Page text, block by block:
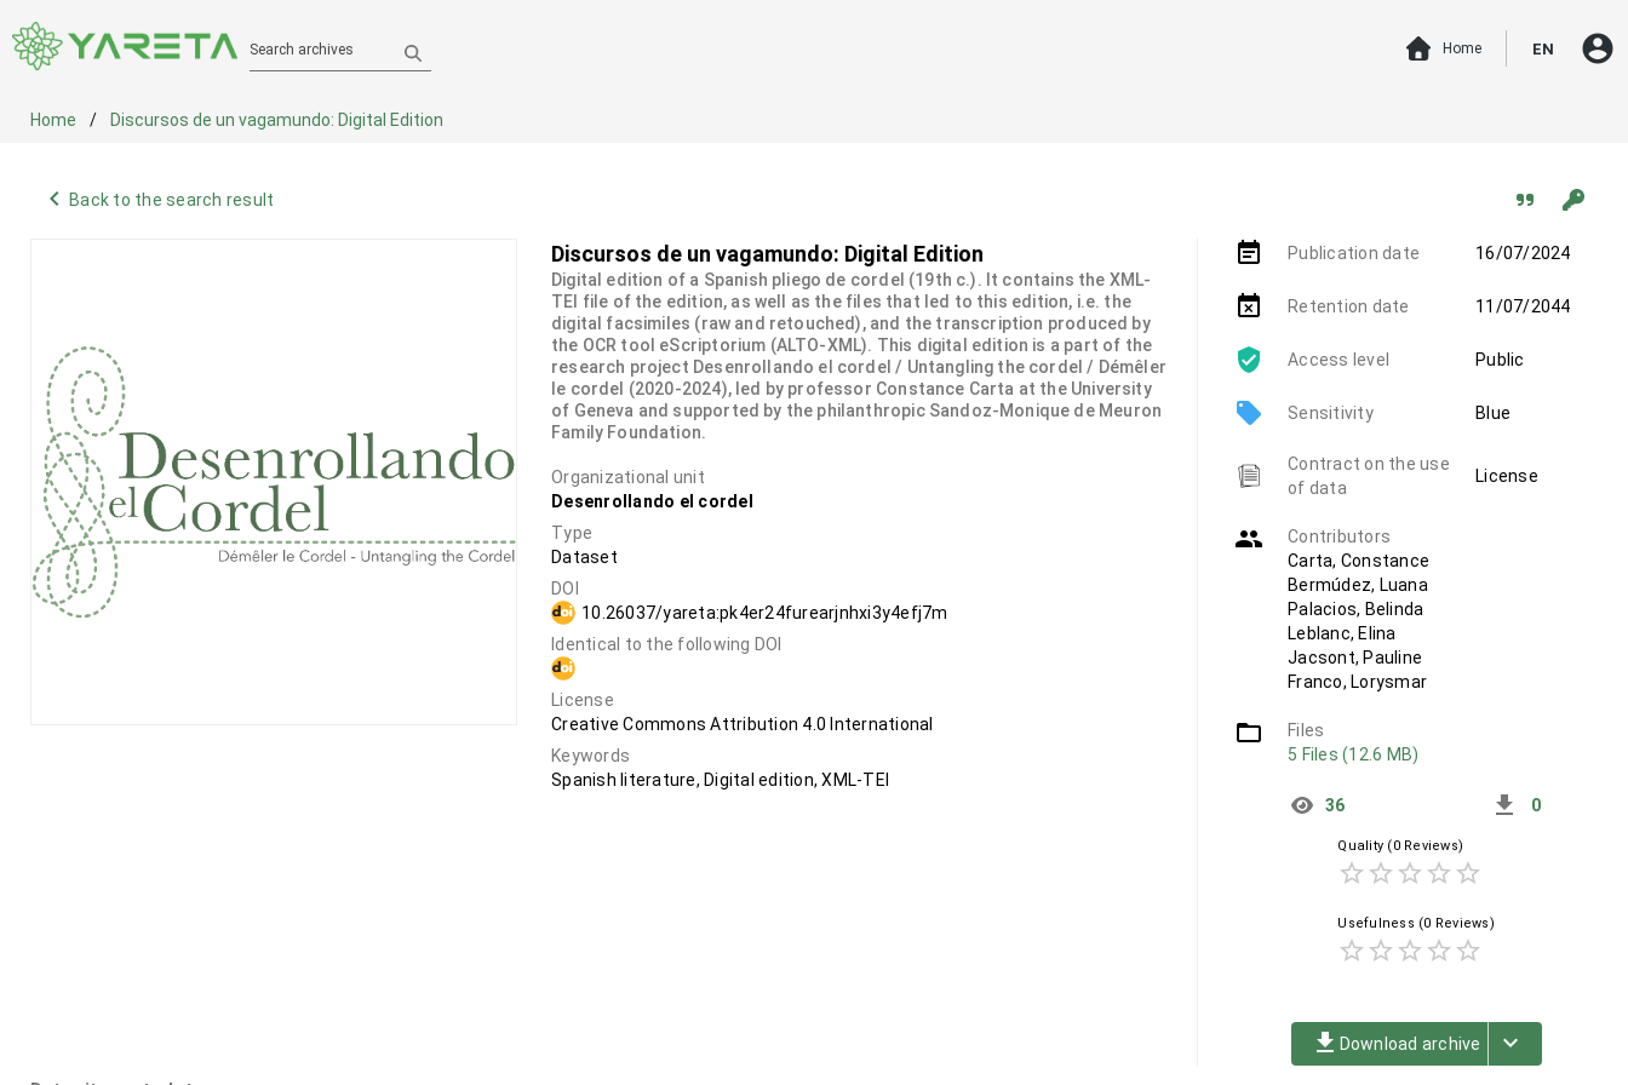
Search archives Home EN account_circle
Home Discursos de un vagamundo: Digital Edition
navigate_before Back to the search result
Discursos de un vagamundo: Digital Edition
Digital edition of a Spanish pliego de cordel (19th c.). It contains the XML-
TEI file of the edition, as well as the files that led to this edition, i.e. the
digital facsimiles (raw and retouched), and the transcription produced by
the OCR tool eScriptorium (ALTO-XML). This digital edition is a part of the
research project Desenrollando el cordel / Untangling the cordel / Démêler
le cordel (2020-2024), led by professor Constance Carta at the University
of Geneva and supported by the philanthropic Sandoz-Monique de Meuron
Family Foundation.
Organizational unit
Desenrollando el cordel
Type
Dataset
DOI
10.26037/yareta:pk4er24furearjnhxi3y4efj7m
Identical to the following DOI
License
Creative Commons Attribution 4.0 International
Keywords
Spanish literature, Digital edition, XML-TEI
event_note Publication date 16/07/2024
event_busy Retention date 11/07/2044
Access level Public
local_offer Sensitivity Blue
Contract on the use
of data
License
group
Contributors
Carta, Constance
Bermúdez, Luana
Palacios, Belinda
Leblanc, Elina
Jacsont, Pauline
Franco, Lorysmar
folder_open
Files
5 Files (12.6 MB)
36 get_app 0
Quality (0 Reviews)
star_borderstar_borderstar_borderstar_borderstar_border
Usefulness (0 Reviews)
star_borderstar_borderstar_borderstar_borderstar_border
file_download Download archive keyboard_arrow_down